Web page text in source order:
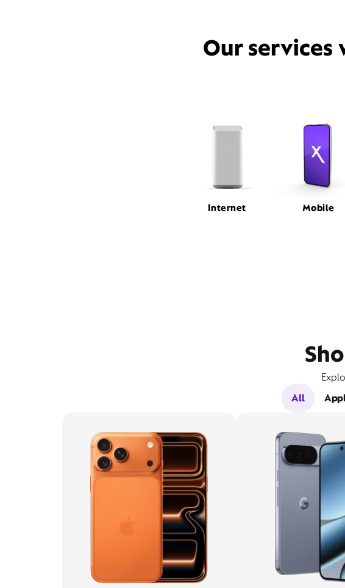
Our
Internet Mobile
All